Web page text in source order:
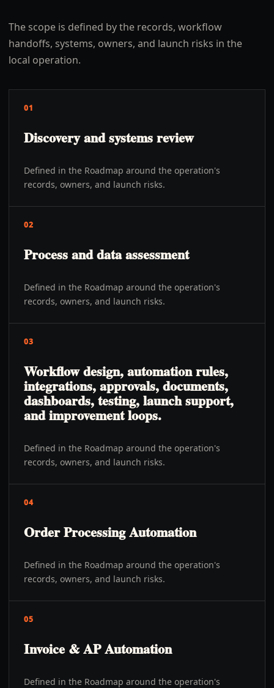
The scope is defined by the records, workflow
handoffs, systems, owners, and launch risks in the
local operation.
01
Discovery and systems review
Defined in the Roadmap around the operation's
records, owners, and launch risks.
02
Process and data assessment
Defined in the Roadmap around the operation's
records, owners, and launch risks.
03
Workflow design, automation rules,
integrations, approvals, documents,
dashboards, testing, launch support,
and improvement loops.
Defined in the Roadmap around the operation's
records, owners, and launch risks.
04
Order Processing Automation
Defined in the Roadmap around the operation's
records, owners, and launch risks.
05
Invoice & AP Automation
Defined in the Roadmap around the operation's